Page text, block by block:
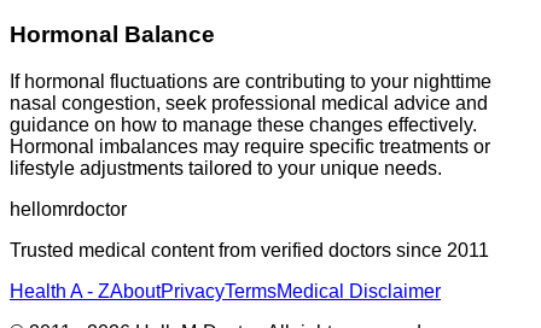
Hormonal Balance
If hormonal fluctuations are contributing to your nighttime
nasal congestion, seek professional medical advice and
guidance on how to manage these changes effectively.
Hormonal imbalances may require specific treatments or
lifestyle adjustments tailored to your unique needs.
hellomrdoctor
Trusted medical content from verified doctors since 2011
Health A - ZAboutPrivacyTermsMedical Disclaimer